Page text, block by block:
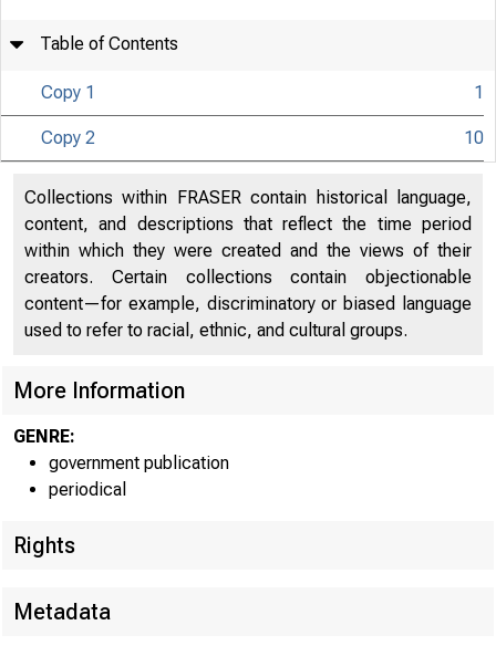
U N I T E D
Co
Table of Contents
Copy 1 1
Copy 2 10
Collections within FRASER contain historical language,
content, and descriptions that reflect the time period
within which they were created and the views of their
creators. Certain collections contain objectionable
content—for example, discriminatory or biased language
used to refer to racial, ethnic, and cultural groups.
More Information
GENRE:
government publication
periodical
Rights
Metadata